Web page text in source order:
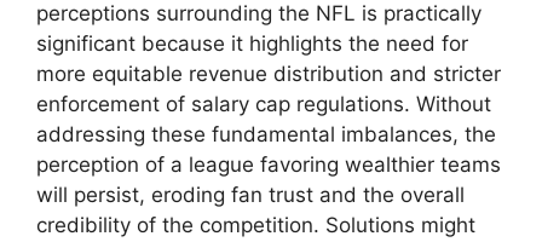
perceptions surrounding the NFL is practically
significant because it highlights the need for
more equitable revenue distribution and stricter
enforcement of salary cap regulations. Without
addressing these fundamental imbalances, the
perception of a league favoring wealthier teams
will persist, eroding fan trust and the overall
credibility of the competition. Solutions might